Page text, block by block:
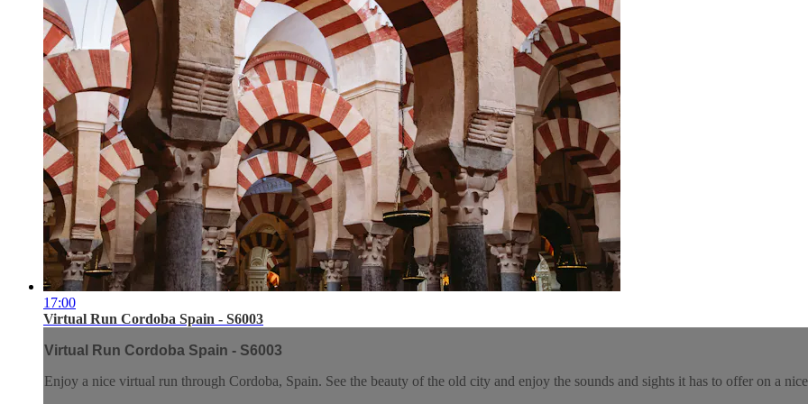
17:00
Virtual Run Cordoba Spain - S6003
Virtual Run Cordoba Spain - S6003
Enjoy a nice virtual run through Cordoba, Spain. See the beauty of the old city and enjoy the sounds and sights it has to offer on a